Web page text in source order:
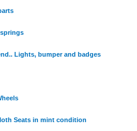
Lights, bumper and badges
Seats in mint condition